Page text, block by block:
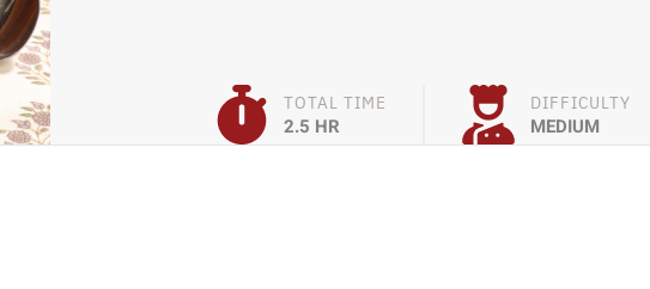
TOTAL TIME
2.5 HR
DIFFICULTY
MEDIUM